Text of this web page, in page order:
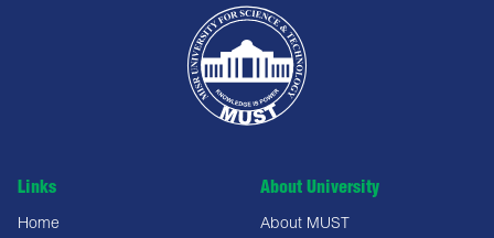
Links
Home
About University
About MUST